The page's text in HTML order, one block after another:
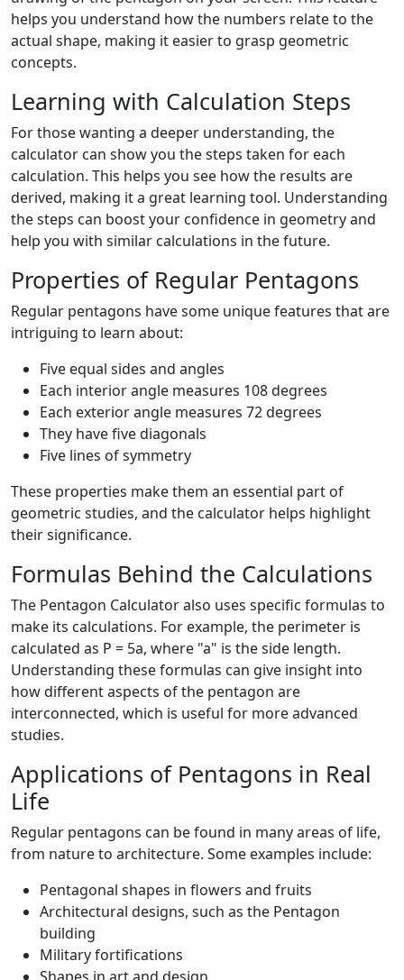
helps you understand how the numbers relate to the
actual shape, making it easier to grasp geometric
concepts.
Learning with Calculation Steps
For those wanting a deeper understanding, the
calculator can show you the steps taken for each
calculation. This helps you see how the results are
derived, making it a great learning tool. Understanding
the steps can boost your confidence in geometry and
help you with similar calculations in the future.
Properties of Regular Pentagons
Regular pentagons have some unique features that are
intriguing to learn about:
Five equal sides and angles
Each interior angle measures 108 degrees
Each exterior angle measures 72 degrees
They have five diagonals
Five lines of symmetry
These properties make them an essential part of
geometric studies, and the calculator helps highlight
their significance.
Formulas Behind the Calculations
The Pentagon Calculator also uses specific formulas to
make its calculations. For example, the perimeter is
calculated as P = 5a, where "a" is the side length.
Understanding these formulas can give insight into
how different aspects of the pentagon are
interconnected, which is useful for more advanced
studies.
Applications of Pentagons in Real
Life
Regular pentagons can be found in many areas of life,
from nature to architecture. Some examples include:
Pentagonal shapes in flowers and fruits
Architectural designs, such as the Pentagon
building
Military fortifications